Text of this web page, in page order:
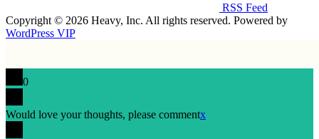
RSS Feed
Copyright © 2026 Heavy, Inc. All rights reserved. Powered by
WordPress VIP
0
Would love your thoughts, please commentx